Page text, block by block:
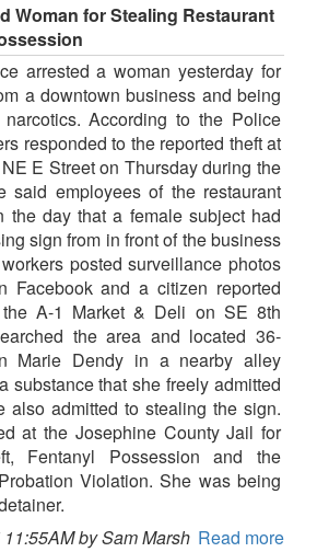
Woman for Stealing Restaurant
arrested a woman yesterday for
a downtown business and being
According to the Police
responded to the reported theft at
E Street on Thursday during the
said employees of the restaurant
the day that a female subject had
sign from in front of the business
posted surveillance photos
Facebook and a citizen reported
A-1 Market & Deli on SE 8th
the area and located 36-
Marie Dendy in a nearby alley
substance that she freely admitted
also admitted to stealing the sign.
at the Josephine County Jail for
Fentanyl Possession and the
Violation. She was being
by Sam Marsh Read more